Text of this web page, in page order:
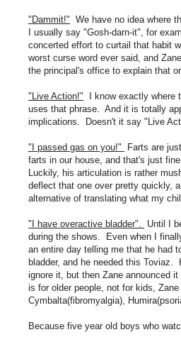
"Dammit!" We have no idea where
I usually say "Gosh-darn-it", for
concerted effort to curtail that habit
worst curse word ever said, and
the principal's office to explain that
"Live Action!" I know exactly where
uses that phrase. And it is totally
implications. Doesn't it say "Live
"I passed gas on you!"
Farts are
farts in our house, and that's just
Luckily, his articulation is rather
deflect that one over pretty quickly,
alternative of translating what my
"I have overactive bladder".
Until I
during the shows. Even when I
an entire day telling me that he had
bladder, and he needed this
ignore it, but then Zane announced
is for older people, not for kids,
Cymbalta(fibromyalgia),
Because five year old boys who